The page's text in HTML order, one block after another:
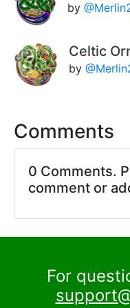
by
Celtic
by
Comments
0 Comments.
comment or
For